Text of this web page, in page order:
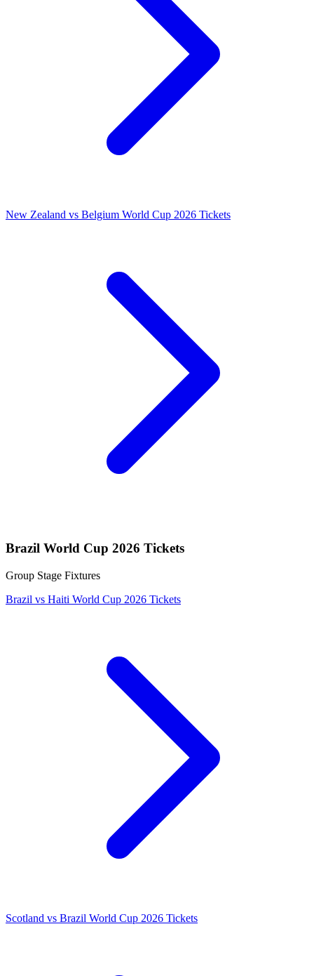
New Zealand vs Belgium World Cup 2026 Tickets
Brazil World Cup 2026 Tickets
Group Stage Fixtures
Brazil vs Haiti World Cup 2026 Tickets
Scotland vs Brazil World Cup 2026 Tickets